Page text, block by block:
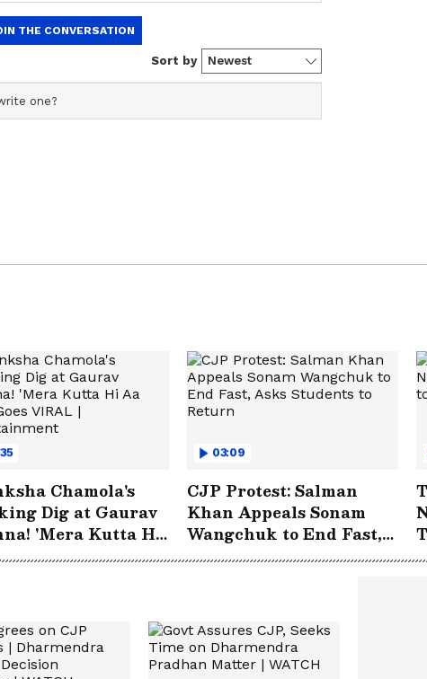
Chamola's
Dig at Gaurav
'Mera Kutta Hi
Goes VIRAL |
03:09
CJP Protest: Salman
Khan Appeals Sonam
Wangchuk to End Fast,
Asks Students to Return